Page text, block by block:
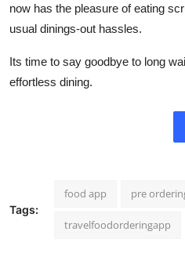
now has the pleasure of eating
usual dinings-out hassles.
Its time to say goodbye to long
effortless dining.
Tags:
food app pre
travelfoodorderingapp